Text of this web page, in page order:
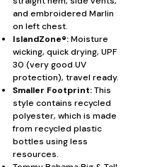
and embroidered Marlin
on left chest.
IslandZone®:Moisture
wicking, quick drying, UPF
30 (very good UV
protection), travel ready.
Smaller Footprint:This
style contains recycled
polyester, which is made
from recycled plastic
bottles using less
resources.